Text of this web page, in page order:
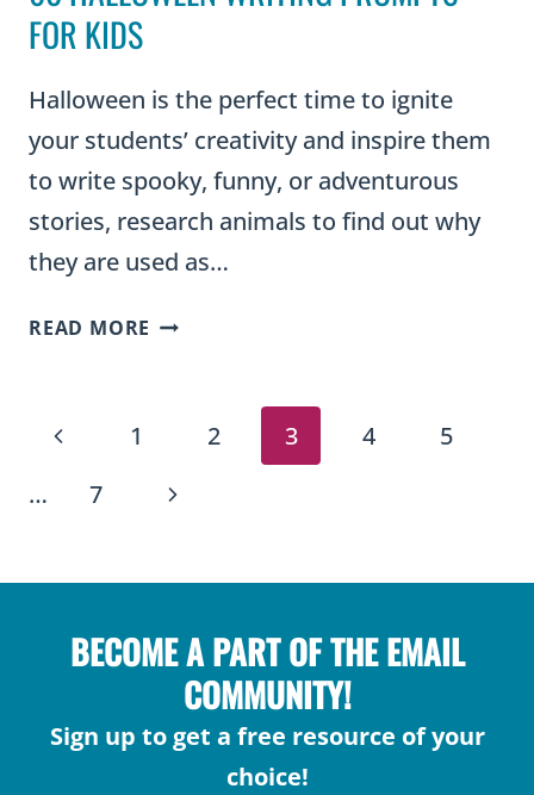
FOR KIDS
Halloween is the perfect time to ignite
your students’ creativity and inspire them
to write spooky, funny, or adventurous
stories, research animals to find out why
they are used as…
READ MORE 60
KIDS
PAGE
NAVIGATION
Previous
Page
1 2 3 4
5
…
7
Next
BECOME A PART OF THE EMAIL
COMMUNITY!
Sign up to get a free resource of your
choice!